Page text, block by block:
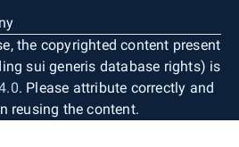
the copyrighted content present
sui generis database rights) is
. Please attribute correctly and
reusing the content.